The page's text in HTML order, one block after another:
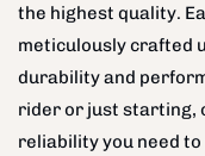
the highest quality.
meticulously crafted
durability and
rider or just starting,
reliability you need